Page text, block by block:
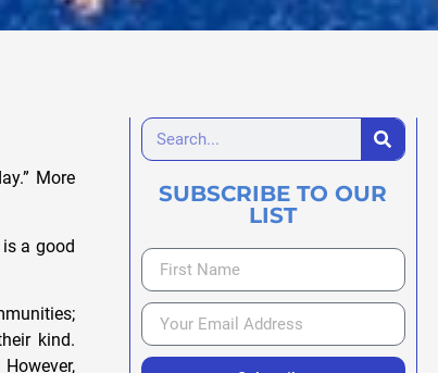
More
a good
kind.
SUBSCRIBE TO OUR
LIST